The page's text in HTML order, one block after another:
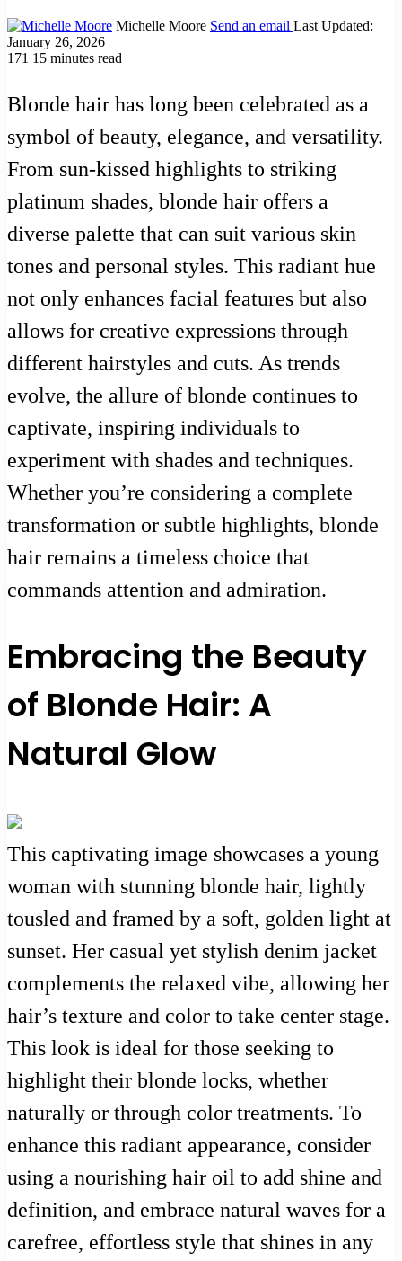
Michelle Moore Send an email Last Updated:
January 26, 2026
171 15 minutes read
Blonde hair has long been celebrated as a
symbol of beauty, elegance, and versatility.
From sun-kissed highlights to striking
platinum shades, blonde hair offers a
diverse palette that can suit various skin
tones and personal styles. This radiant hue
not only enhances facial features but also
allows for creative expressions through
different hairstyles and cuts. As trends
evolve, the allure of blonde continues to
captivate, inspiring individuals to
experiment with shades and techniques.
Whether you’re considering a complete
transformation or subtle highlights, blonde
hair remains a timeless choice that
commands attention and admiration.
Embracing the Beauty
of Blonde Hair: A
Natural Glow
This captivating image showcases a young
woman with stunning blonde hair, lightly
tousled and framed by a soft, golden light at
sunset. Her casual yet stylish denim jacket
complements the relaxed vibe, allowing her
hair’s texture and color to take center stage.
This look is ideal for those seeking to
highlight their blonde locks, whether
naturally or through color treatments. To
enhance this radiant appearance, consider
using a nourishing hair oil to add shine and
definition, and embrace natural waves for a
carefree, effortless style that shines in any